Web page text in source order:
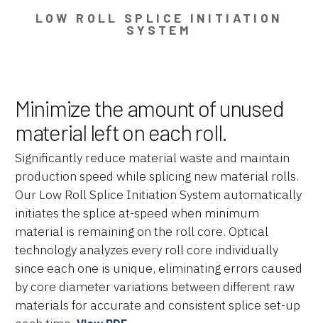
LOW ROLL SPLICE INITIATION
SYSTEM
Minimize the amount of unused
material left on each roll.
Significantly reduce material waste and maintain
production speed while splicing new material rolls.
Our Low Roll Splice Initiation System automatically
initiates the splice at-speed when minimum
material is remaining on the roll core. Optical
technology analyzes every roll core individually
since each one is unique, eliminating errors caused
by core diameter variations between different raw
materials for accurate and consistent splice set-up